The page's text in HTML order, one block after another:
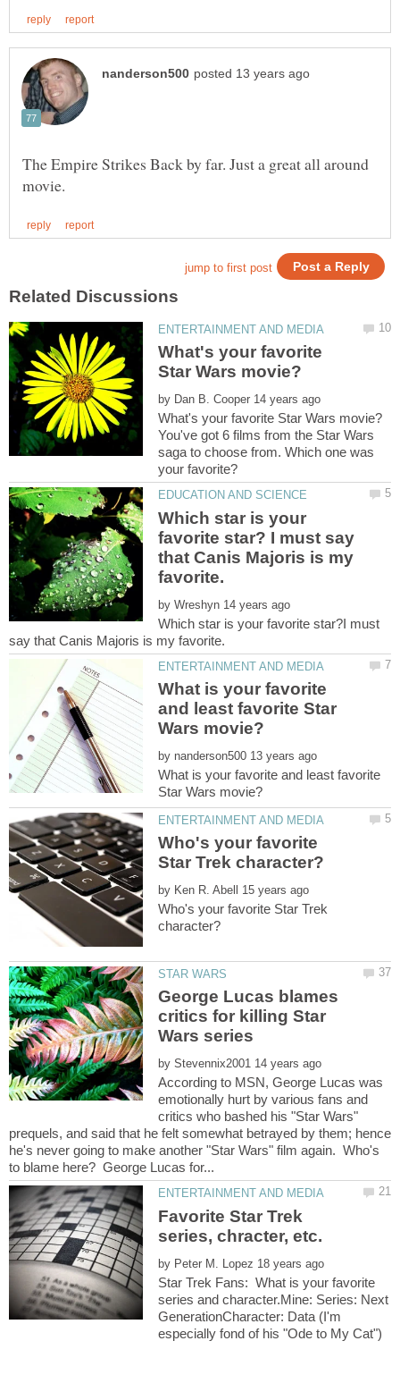
The Empire Strikes Back by far. Just a great all around
What's your favorite
by
You've got 6 films from the Star Wars
saga to choose from. Which one was
Which star is your
favorite star? I must say
that Canis Majoris is my
by
Which star is your favorite star?I must
What is your favorite
and least favorite Star
by
What is your favorite and least favorite
Who's your favorite
by
Who's your favorite Star Trek
George Lucas blames
critics for killing Star
by
According to MSN, George Lucas was
emotionally hurt by various fans and
critics who bashed his "Star Wars"
prequels, and said that he felt somewhat betrayed by them; hence
he's never going to make another "Star Wars" film again. Who's
Favorite Star Trek
by
Star Trek Fans: What is your favorite
series and character.Mine: Series: Next
GenerationCharacter: Data (I'm